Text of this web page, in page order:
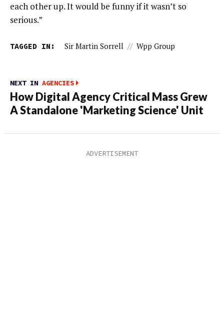
each other up. It would be funny if it wasn’t so
serious.”
TAGGED IN: Sir Martin Sorrell // Wpp Group
NEXT IN AGENCIES
How Digital Agency Critical Mass Grew
A Standalone 'Marketing Science' Unit